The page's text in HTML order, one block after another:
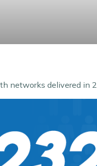
networks delivered in